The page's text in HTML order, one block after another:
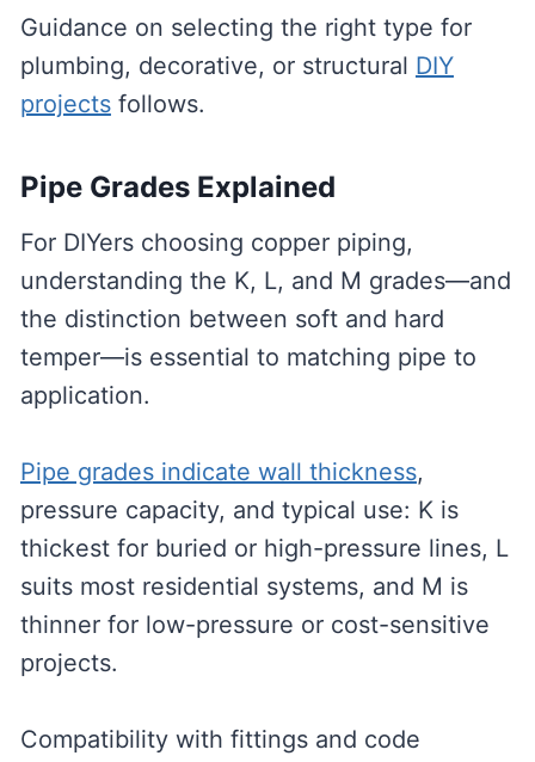
Guidance on selecting the right type for
plumbing, decorative, or structural DIY
projectsfollows.
Pipe Grades Explained
For DIYers choosing copper piping,
understanding the K, L, and M grades—and
the distinction between soft and hard
temper—is essential to matching pipe to
application.
Pipe grades indicate wall thickness,
pressure capacity, and typical use: K is
thickest for buried or high-pressure lines, L
suits most residential systems, and M is
thinner for low-pressure or cost-sensitive
projects.
Compatibility with fittings and code